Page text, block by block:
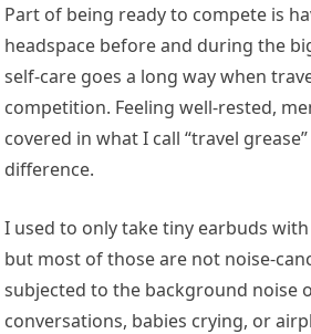
Part of being ready to compete is
headspace before and during the
self-care goes a long way when
competition. Feeling well-rested,
covered in what I call “travel
difference.
I used to only take tiny earbuds
but most of those are not noise-
subjected to the background noise
conversations, babies crying, or